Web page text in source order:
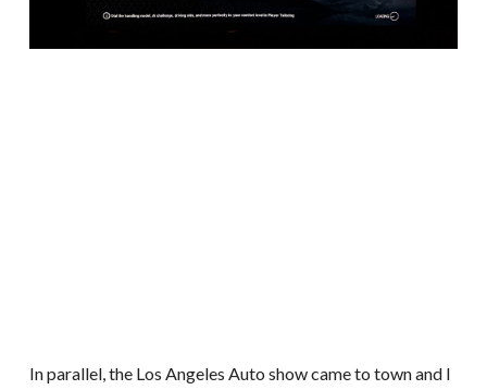
In parallel, the Los Angeles Auto show came to town and I